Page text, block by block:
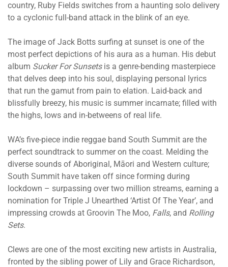
country, Ruby Fields switches from a haunting solo delivery
to a cyclonic full-band attack in the blink of an eye.
The image of Jack Botts surfing at sunset is one of the
most perfect depictions of his aura as a human. His debut
album Sucker For Sunsetsis a genre-bending masterpiece
that delves deep into his soul, displaying personal lyrics
that run the gamut from pain to elation. Laid-back and
blissfully breezy, his music is summer incarnate; filled with
the highs, lows and in-betweens of real life.
WA’s five-piece indie reggae band South Summit are the
perfect soundtrack to summer on the coast. Melding the
diverse sounds of Aboriginal, Māori and Western culture;
South Summit have taken off since forming during
lockdown – surpassing over two million streams, earning a
nomination for Triple J Unearthed ‘Artist Of The Year’, and
impressing crowds at Groovin The Moo, Falls, and Rolling
Sets.
Clews are one of the most exciting new artists in Australia,
fronted by the sibling power of Lily and Grace Richardson,